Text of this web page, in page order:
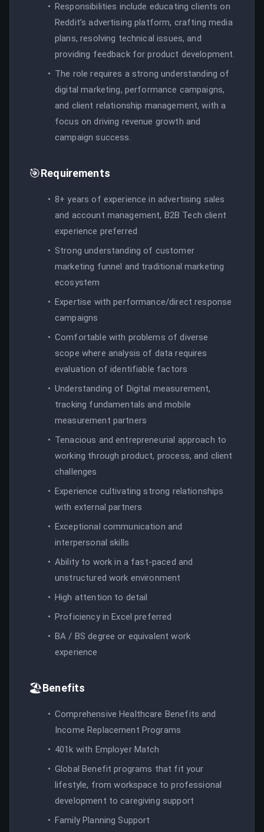
Responsibilities include educating clients on
Reddit’s advertising platform, crafting media
plans, resolving technical issues, and
providing feedback for product development.
The role requires a strong understanding of
digital marketing, performance campaigns,
and client relationship management, with a
focus on driving revenue growth and
campaign success.
🎯Requirements
8+ years of experience in advertising sales
and account management, B2B Tech client
experience preferred
Strong understanding of customer
marketing funnel and traditional marketing
ecosystem
Expertise with performance/direct response
campaigns
Comfortable with problems of diverse
scope where analysis of data requires
evaluation of identifiable factors
Understanding of Digital measurement,
tracking fundamentals and mobile
measurement partners
Tenacious and entrepreneurial approach to
working through product, process, and client
challenges
Experience cultivating strong relationships
with external partners
Exceptional communication and
interpersonal skills
Ability to work in a fast-paced and
unstructured work environment
High attention to detail
Proficiency in Excel preferred
BA / BS degree or equivalent work
experience
🏖️Benefits
Comprehensive Healthcare Benefits and
Income Replacement Programs
401k with Employer Match
Global Benefit programs that fit your
lifestyle, from workspace to professional
development to caregiving support
Family Planning Support